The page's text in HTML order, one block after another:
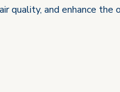
quality, and enhance